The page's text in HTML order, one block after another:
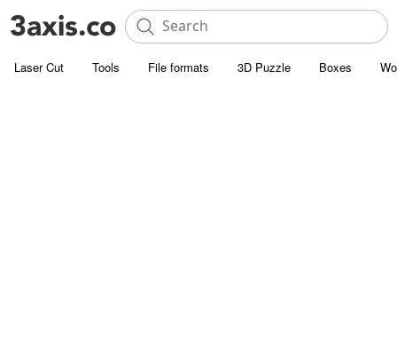
Laser Cut Tools File formats 3D Puzzle Boxes